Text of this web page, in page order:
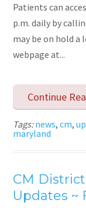
Patients can
p.m. daily by
may be on hold a
webpage at...
Continue
Tags:news,cm,
maryland
CM
Updates ~